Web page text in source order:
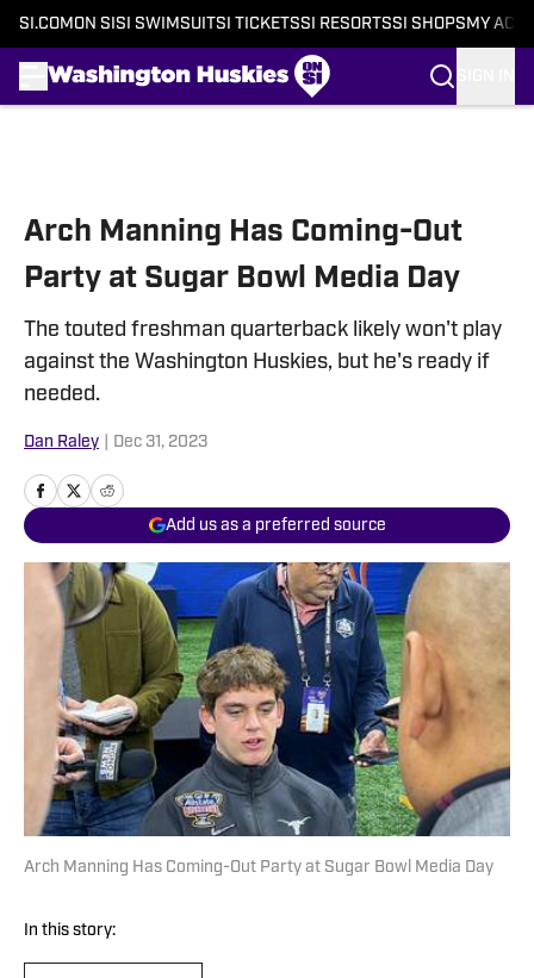
SI.COM ON SI SI SWIMSUITSI TICKETSSI RESORTSSI SHOPS MY
Arch Manning Has Coming-Out
Party at Sugar Bowl Media Day
The touted freshman quarterback likely won't play
against the Washington Huskies, but he's ready if
needed.
Dan Raley Dec 31, 2023
Add us as a preferred source
Arch Manning Has Coming-Out Party at Sugar Bowl Media Day
In this story: